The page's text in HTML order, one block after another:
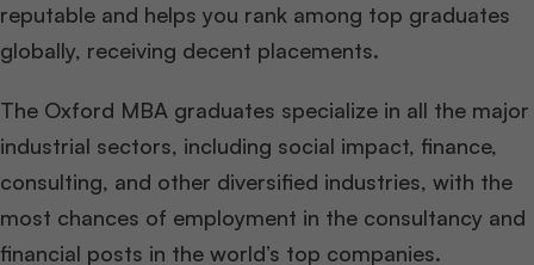
reputable and helps you rank among top graduates
globally, receiving decent placements.
The Oxford MBA graduates specialize in all the major
industrial sectors, including social impact, finance,
consulting, and other diversified industries, with the
most chances of employment in the consultancy and
financial posts in the world’s top companies.